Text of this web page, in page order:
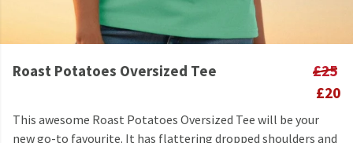
Roast Potatoes Oversized Tee
£25
£20
This awesome Roast Potatoes Oversized Tee will be your
new go-to favourite. It has flattering dropped shoulders and